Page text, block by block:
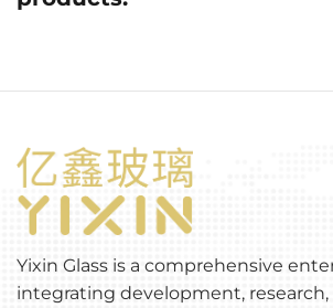
Yixin Glass is a comprehensive
integrating development,